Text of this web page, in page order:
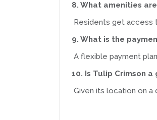
8. What amenities
Residents get access
9. What is the
A flexible payment
10. Is Tulip Crimson
Given its location on